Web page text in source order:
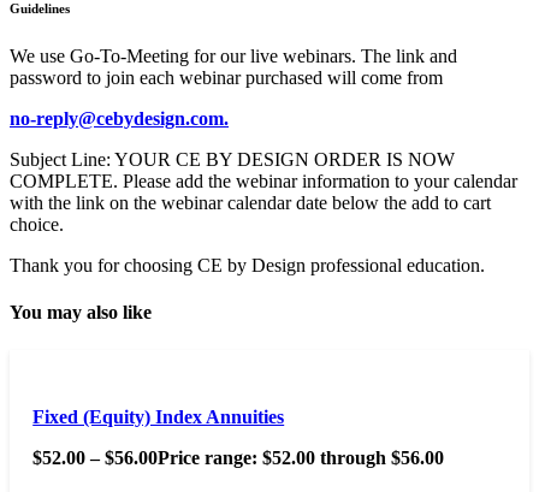
Guidelines
We use Go-To-Meeting for our live webinars. The link and
password to join each webinar purchased will come from
no-reply@cebydesign.com.
Subject Line: YOUR CE BY DESIGN ORDER IS NOW
COMPLETE. Please add the webinar information to your calendar
with the link on the webinar calendar date below the add to cart
choice.
Thank you for choosing CE by Design professional education.
You may also like
Fixed (Equity) Index Annuities
$52.00 – $56.00Price range: $52.00 through $56.00